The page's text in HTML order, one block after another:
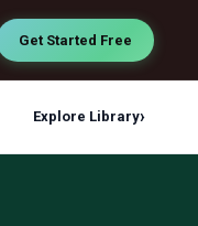
Get Started Free
Explore Library›